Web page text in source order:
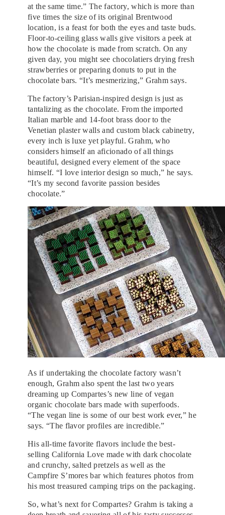
at the same time.” The factory, which is more than
five times the size of its original Brentwood
location, is a feast for both the eyes and taste buds.
Floor-to-ceiling glass walls give visitors a peek at
how the chocolate is made from scratch. On any
given day, you might see chocolatiers drying fresh
strawberries or preparing donuts to put in the
chocolate bars. “It’s mesmerizing,” Grahm says.
The factory’s Parisian-inspired design is just as
tantalizing as the chocolate. From the imported
Italian marble and 14-foot brass door to the
Venetian plaster walls and custom black cabinetry,
every inch is luxe yet playful. Grahm, who
considers himself an aficionado of all things
beautiful, designed every element of the space
himself. “I love interior design so much,” he says.
“It’s my second favorite passion besides
chocolate.”
As if undertaking the chocolate factory wasn’t
enough, Grahm also spent the last two years
dreaming up Compartes’s new line of vegan
organic chocolate bars made with superfoods.
“The vegan line is some of our best work ever,” he
says. “The flavor profiles are incredible.”
His all-time favorite flavors include the best-
selling California Love made with dark chocolate
and crunchy, salted pretzels as well as the
Campfire S’mores bar which features photos from
his most treasured camping trips on the packaging.
So, what’s next for Compartes? Grahm is taking a